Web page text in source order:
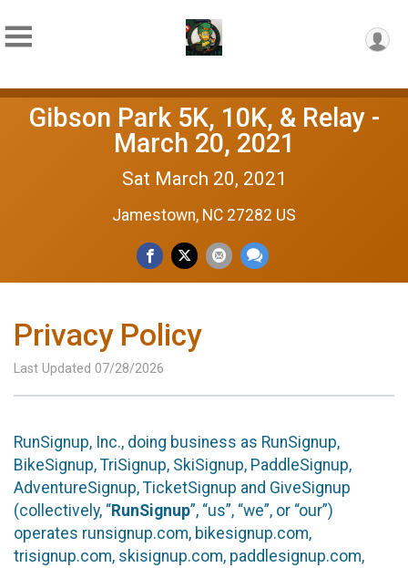
Gibson Park 5K, 10K, & Relay -
March 20, 2021
Sat March 20, 2021
Jamestown, NC 27282 US
Privacy Policy
Last Updated 07/28/2026
RunSignup, Inc., doing business as RunSignup,
BikeSignup, TriSignup, SkiSignup, PaddleSignup,
AdventureSignup, TicketSignup and GiveSignup
(collectively, “RunSignup”, “us”, “we”, or “our”)
operates runsignup.com, bikesignup.com,
trisignup.com, skisignup.com, paddlesignup.com,